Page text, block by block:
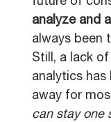
analyze and
always been
Still, a lack
analytics
away for
can stay one